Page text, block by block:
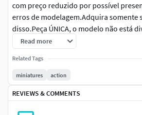
com preço reduzido por possível
erros de modelagem.Adquira somente
disso.Peça ÚNICA, o modelo não está
Inglês: ATTENTIONBases outside the
must adjust in the slicer to the same
printing.Low-priced files may contain
errors.Purchase only if you are aware of
the model is not split into parts.
Read more
Related Tags
miniatures action
REVIEWS & COMMENTS